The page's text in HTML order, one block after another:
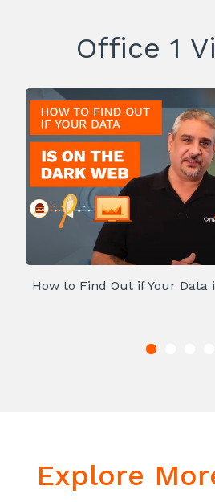
Office 1
How to Find Out if Your Data
Explore